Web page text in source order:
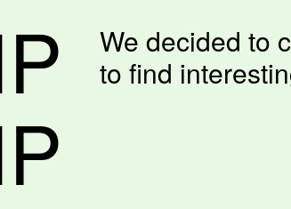
We decided to
to find